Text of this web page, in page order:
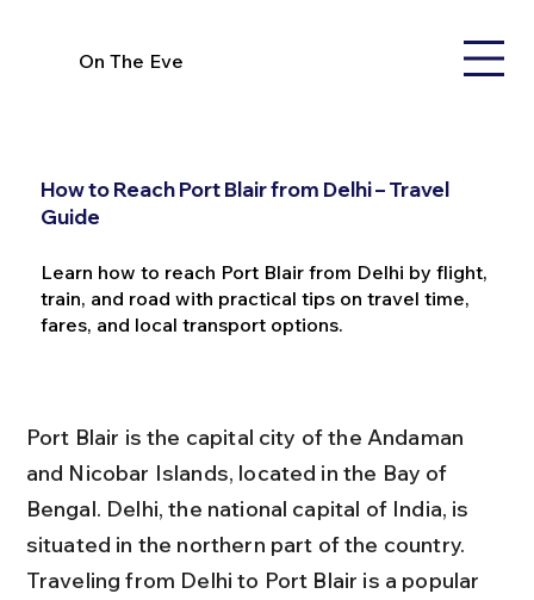
On The Eve
How to Reach Port Blair from Delhi – Travel
Guide
Learn how to reach Port Blair from Delhi by flight,
train, and road with practical tips on travel time,
fares, and local transport options.
Port Blair is the capital city of the Andaman
and Nicobar Islands, located in the Bay of
Bengal. Delhi, the national capital of India, is
situated in the northern part of the country.
Traveling from Delhi to Port Blair is a popular